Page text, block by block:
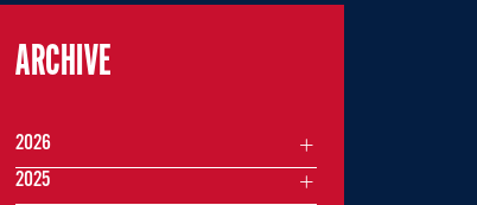
ARCHIVE
2026
2025